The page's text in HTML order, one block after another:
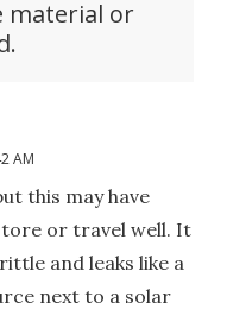
material or
AM
this may have
or travel well. It
and leaks like a
next to a solar